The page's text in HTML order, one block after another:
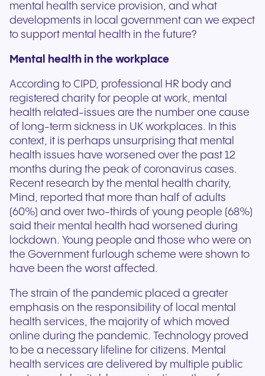
mental health service provision, and what
developments in local government can we expect
to support mental health in the future?
Mental health in the workplace
According to CIPD, professional HR body and
registered charity for people at work, mental
health related-issues are the number one cause
of long-term sickness in UK workplaces. In this
context, it is perhaps unsurprising that mental
health issues have worsened over the past 12
months during the peak of coronavirus cases.
Recent research by the mental health charity,
Mind, reported that more than half of adults
(60%) and over two-thirds of young people (68%)
said their mental health had worsened during
lockdown. Young people and those who were on
the Government furlough scheme were shown to
have been the worst affected.
The strain of the pandemic placed a greater
emphasis on the responsibility of local mental
health services, the majority of which moved
online during the pandemic. Technology proved
to be a necessary lifeline for citizens. Mental
health services are delivered by multiple public